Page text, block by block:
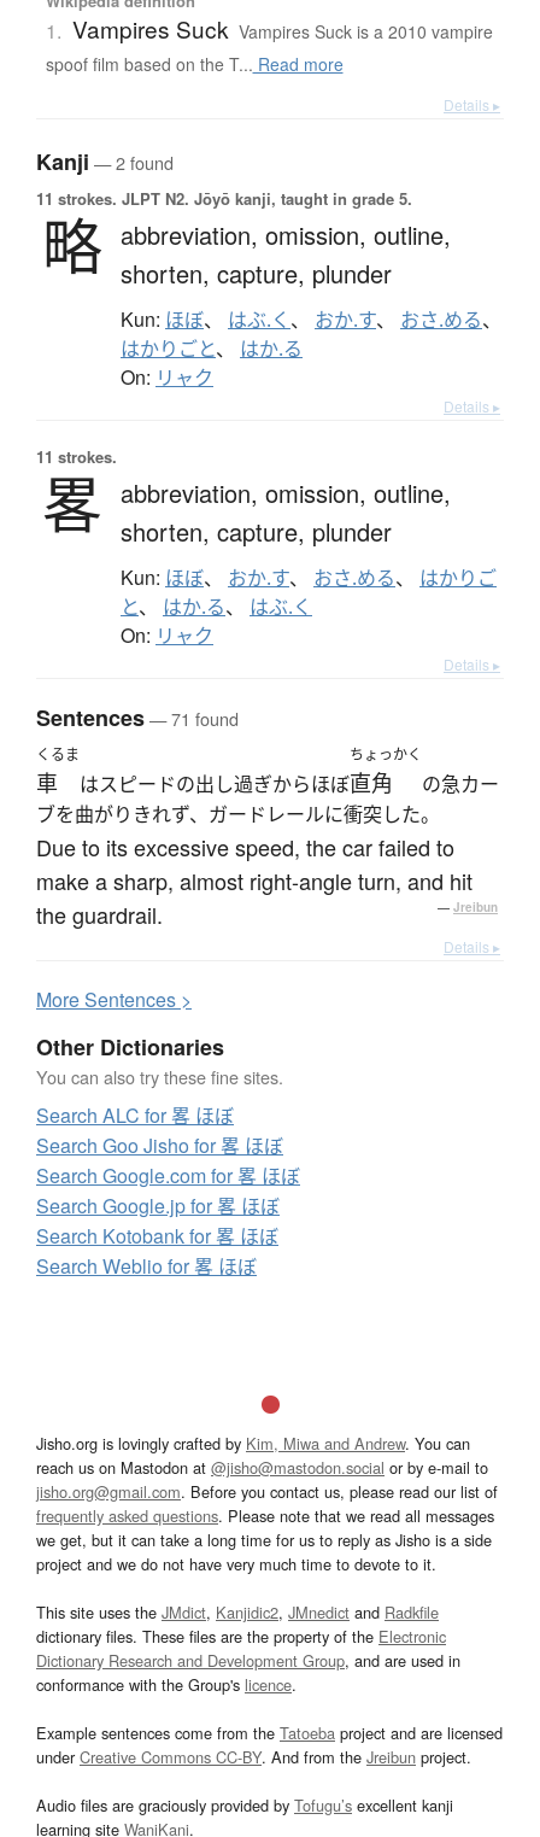
1. Vampires Suck Vampires Suck is a 2010 vampire
spoof film based on the T... Read more
Details ▸
Kanji — 2 found
11 strokes. JLPT N2. Jōyō kanji, taught in grade 5.
略 abbreviation, omission, outline,
shorten, capture, plunder
Kun: ほぼ、 はぶ.く 、 おか.す、 おさ.める、
はかりごと、 はか.る
On: リャク
Details ▸
11 strokes.
畧 abbreviation, omission, outline,
shorten, capture, plunder
Kun: ほぼ、 おか.す、 おさ.める、 はかりご
と、 はか.る、 はぶ.く
On: リャク
Details ▸
Sentences— 71 found
くるま
車 はスピードの出し過ぎからほぼ
ちょっかく
直角
の急カー
ブを曲がりきれず、ガードレールに衝突した。
Due to its excessive speed, the car failed to
make a sharp, almost right-angle turn, and hit
the guardrail.
— Jreibun
Details ▸
MoreSentences >
Other Dictionaries
You can also try these fine sites.
Search ALC for 畧 ほぼ
Search Goo Jisho for 畧 ほぼ
Search Google.com for 畧 ほぼ
Search Google.jp for 畧 ほぼ
Search Kotobank for 畧 ほぼ
Search Weblio for 畧 ほぼ
Jisho.org is lovingly crafted by Kim, Miwa and Andrew. You can
reach us on Mastodon at @jisho@mastodon.social or by e-mail to
jisho.org@gmail.com. Before you contact us, please read our list of
frequently asked questions. Please note that we read all messages
we get, but it can take a long time for us to reply as Jisho is a side
project and we do not have very much time to devote to it.
This site uses the JMdict, Kanjidic2, JMnedict and Radkfile
dictionary files. These files are the property of the Electronic
Dictionary Research and Development Group, and are used in
conformance with the Group's licence.
Example sentences come from the Tatoeba project and are licensed
underCreative Commons CC-BY. And from the Jreibun project.
Audio files are graciously provided by Tofugu’s excellent kanji
learning site WaniKani.